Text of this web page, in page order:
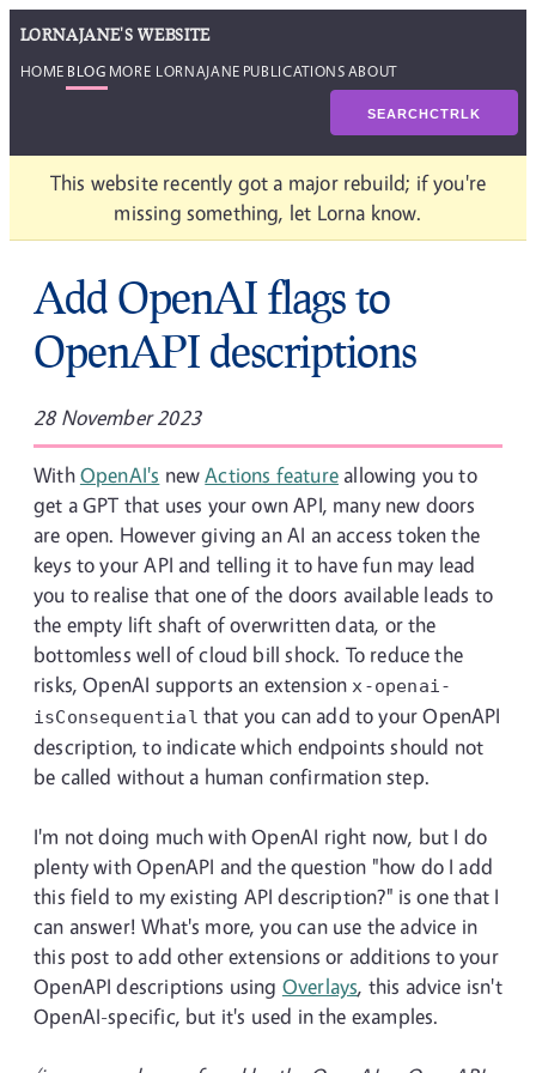
LORNAJANE'S WEBSITE
HOME BLOG MORE LORNAJANE PUBLICATIONSABOUT
SEARCHCTRLK
This website recently got a major rebuild; if you're
missing something, let Lorna know.
Add OpenAI flags to
OpenAPI descriptions
28 November 2023
WithOpenAI's newActions featureallowing you to
get a GPT that uses your own API, many new doors
are open. However giving an AI an access token the
keys to your API and telling it to have fun may lead
you to realise that one of the doors available leads to
the empty lift shaft of overwritten data, or the
bottomless well of cloud bill shock. To reduce the
risks, OpenAI supports an extension x-openai-
isConsequential that you can add to your OpenAPI
description, to indicate which endpoints should not
be called without a human confirmation step.
I'm not doing much with OpenAI right now, but I do
plenty with OpenAPI and the question "how do I add
this field to my existing API description?" is one that I
can answer! What's more, you can use the advice in
this post to add other extensions or additions to your
OpenAPI descriptions using Overlays, this advice isn't
OpenAI-specific, but it's used in the examples.